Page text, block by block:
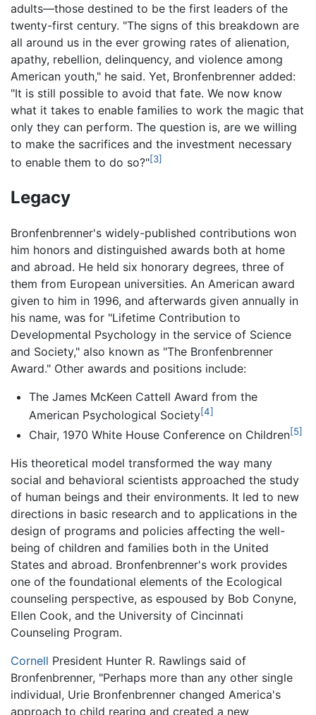
adults—those destined to be the first leaders of the
twenty-first century. "The signs of this breakdown are
all around us in the ever growing rates of alienation,
apathy, rebellion, delinquency, and violence among
American youth," he said. Yet, Bronfenbrenner added:
"It is still possible to avoid that fate. We now know
what it takes to enable families to work the magic that
only they can perform. The question is, are we willing
to make the sacrifices and the investment necessary
to enable them to do so?"[3]
Legacy
Bronfenbrenner's widely-published contributions won
him honors and distinguished awards both at home
and abroad. He held six honorary degrees, three of
them from European universities. An American award
given to him in 1996, and afterwards given annually in
his name, was for "Lifetime Contribution to
Developmental Psychology in the service of Science
and Society," also known as "The Bronfenbrenner
Award." Other awards and positions include:
The James McKeen Cattell Award from the
American Psychological Society[4]
Chair, 1970 White House Conference on Children[5]
His theoretical model transformed the way many
social and behavioral scientists approached the study
of human beings and their environments. It led to new
directions in basic research and to applications in the
design of programs and policies affecting the well-
being of children and families both in the United
States and abroad. Bronfenbrenner's work provides
one of the foundational elements of the Ecological
counseling perspective, as espoused by Bob Conyne,
Ellen Cook, and the University of Cincinnati
Counseling Program.
Cornell President Hunter R. Rawlings said of
Bronfenbrenner, "Perhaps more than any other single
individual, Urie Bronfenbrenner changed America's
approach to child rearing and created a new